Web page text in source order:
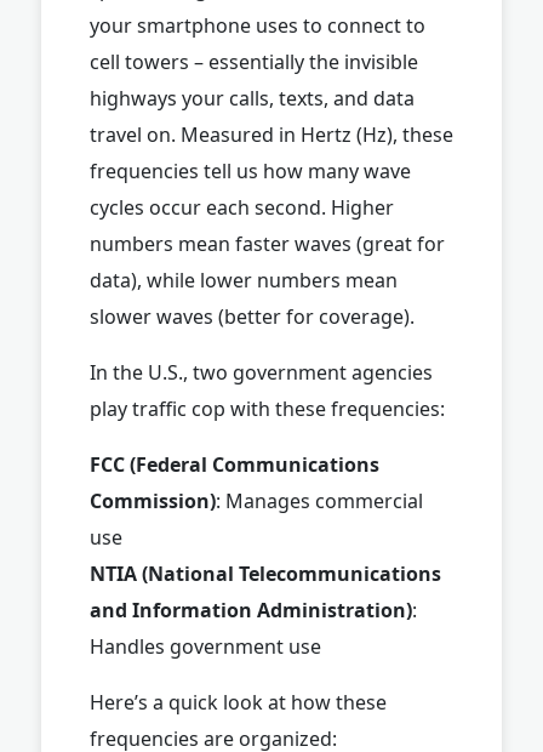
your smartphone uses to connect to
cell towers – essentially the invisible
highways your calls, texts, and data
travel on. Measured in Hertz (Hz), these
frequencies tell us how many wave
cycles occur each second. Higher
numbers mean faster waves (great for
data), while lower numbers mean
slower waves (better for coverage).
In the U.S., two government agencies
play traffic cop with these frequencies:
FCC (Federal Communications
Commission): Manages commercial
use
NTIA (National Telecommunications
and Information Administration):
Handles government use
Here’s a quick look at how these
frequencies are organized: